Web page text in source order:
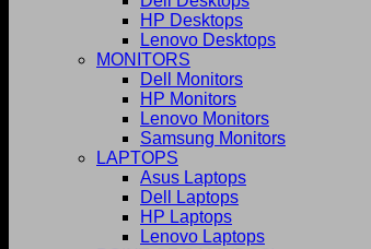
HP Desktops
Lenovo Desktops
MONITORS
Dell Monitors
HP Monitors
Lenovo Monitors
Samsung Monitors
LAPTOPS
Asus Laptops
Dell Laptops
HP Laptops
Lenovo Laptops